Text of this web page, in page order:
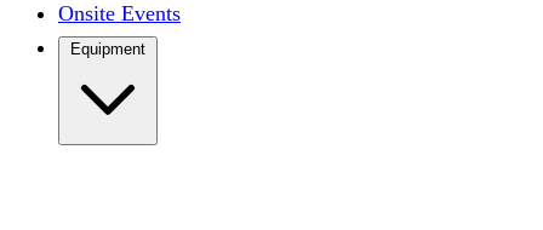
Onsite Events
Equipment